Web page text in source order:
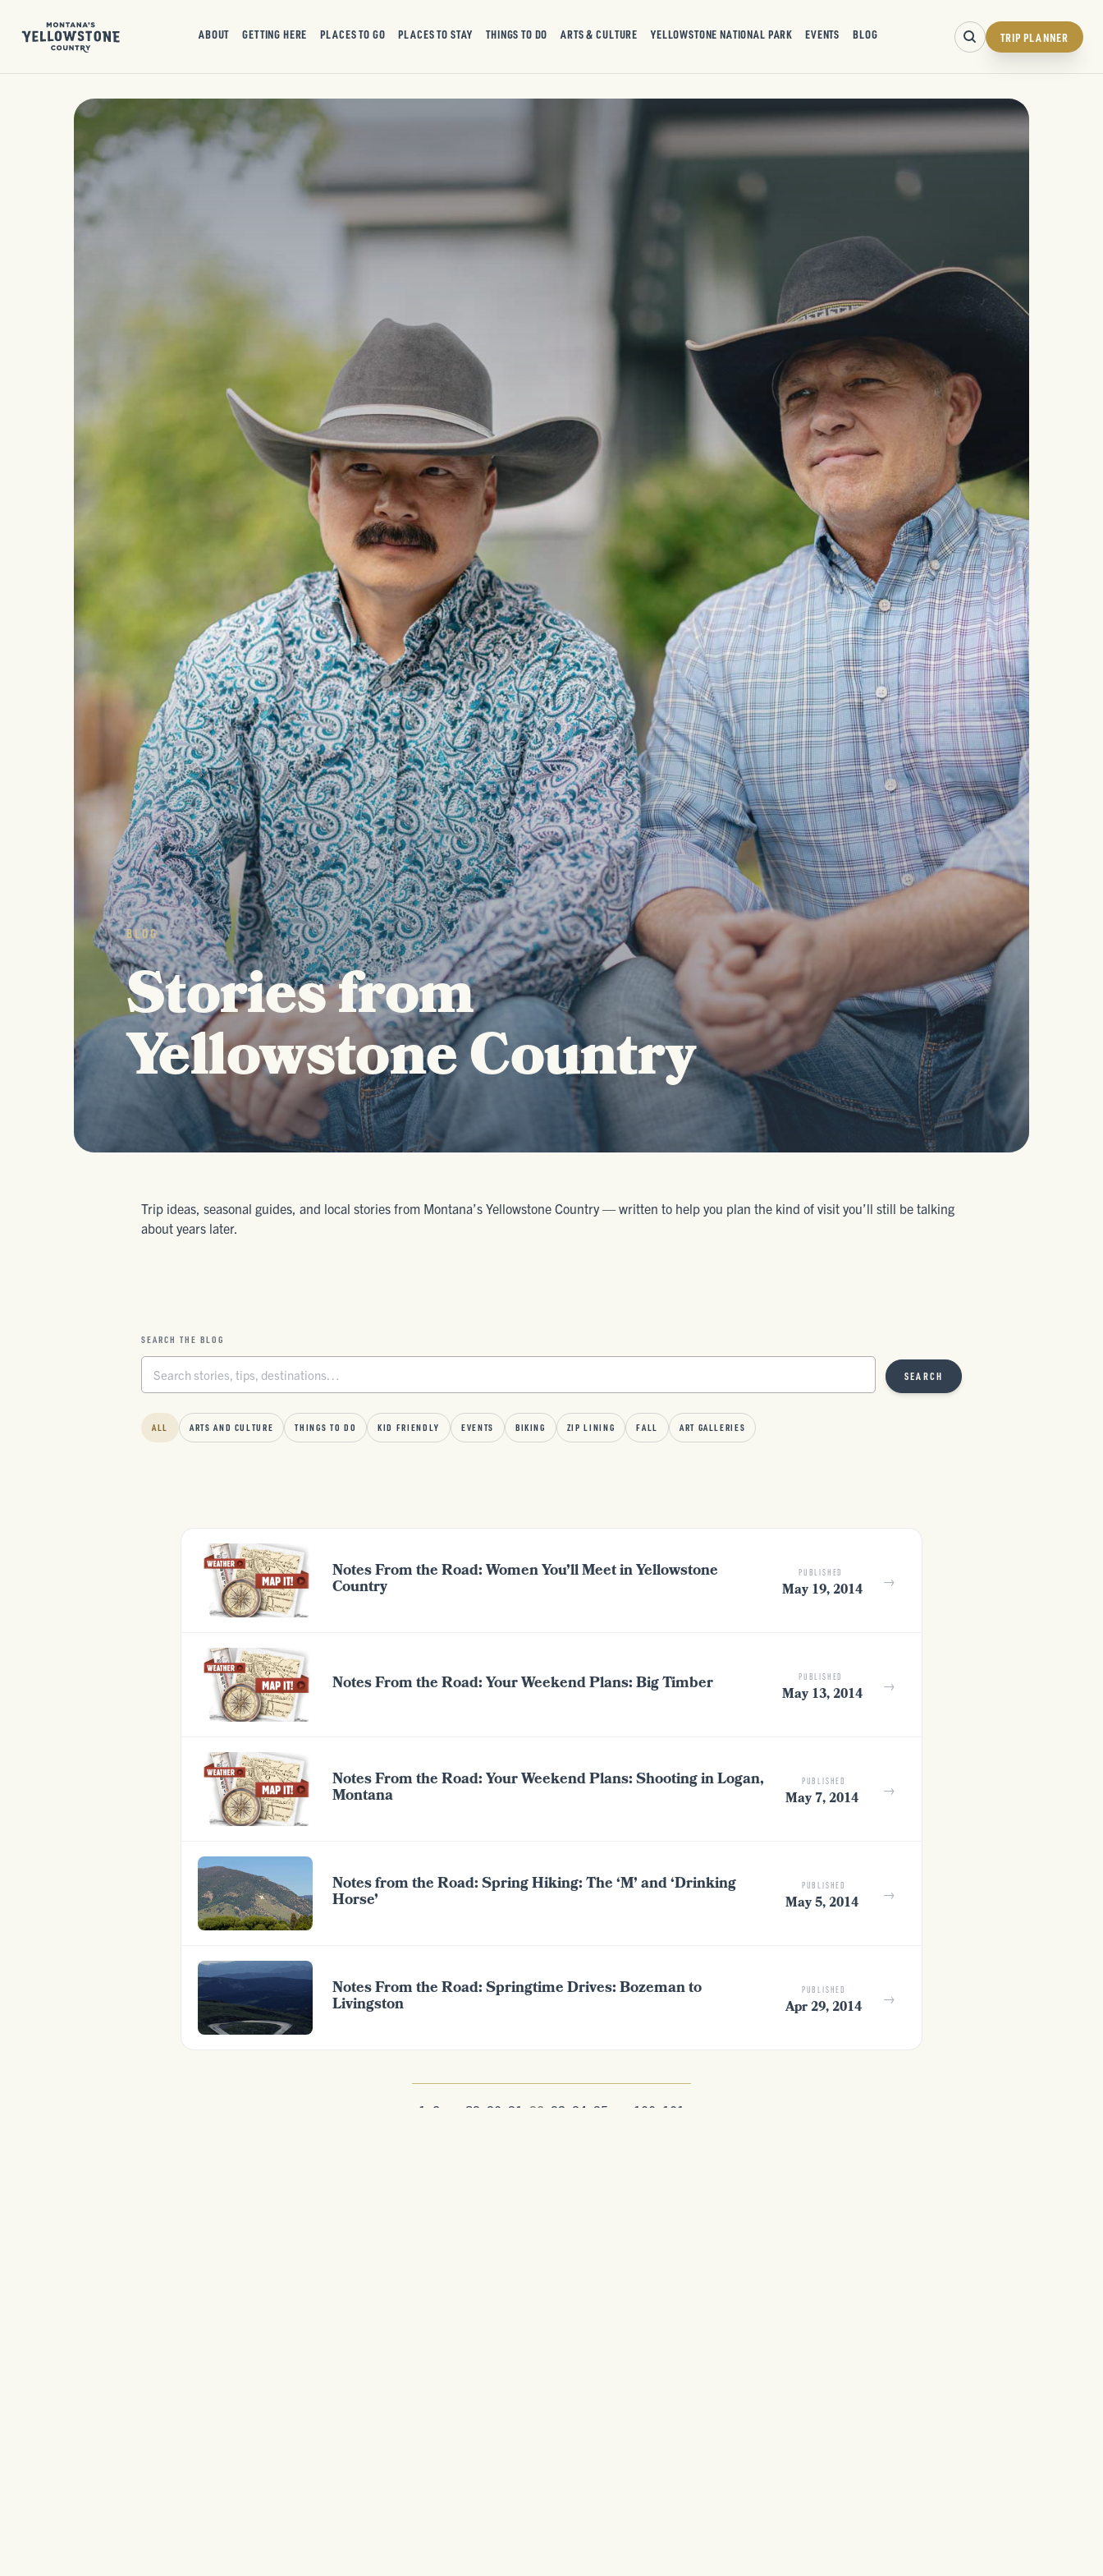
ABOUT GETTING HERE PLACES TO GO PLACES TO STAY THINGS TO DO ARTS & CULTURE YELLOWSTONE NATIONAL PARK EVENTS BLOG TRIP PLANNER
BLOG
Stories from
Yellowstone Country
Trip ideas, seasonal guides, and local stories from Montana’s Yellowstone Country — written to help you plan the kind of visit you’ll still be talking
about years later.
SEARCH THE BLOG
SEARCH
ALL ARTS AND CULTURE THINGS TO DO KID FRIENDLY EVENTS BIKING ZIP LINING FALL ART GALLERIES
Notes From the Road: Women You’ll Meet in Yellowstone
Country
PUBLISHED
May 19, 2014 →
Notes From the Road: Your Weekend Plans: Big Timber PUBLISHED
May 13, 2014 →
Notes From the Road: Your Weekend Plans: Shooting in Logan,
Montana
PUBLISHED
May 7, 2014 →
Notes from the Road: Spring Hiking: The ‘M’ and ‘Drinking
Horse’
PUBLISHED
May 5, 2014 →
Notes From the Road: Springtime Drives: Bozeman to
Livingston
PUBLISHED
Apr 29, 2014 →
1 2 89 90 91 92 93 94 95 100 101